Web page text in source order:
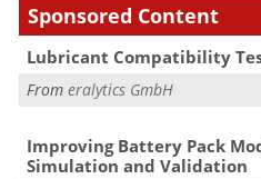
Sponsored Content
Lubricant Compatibility
Fromeralytics GmbH
Improving Battery Pack
Simulation and Validation